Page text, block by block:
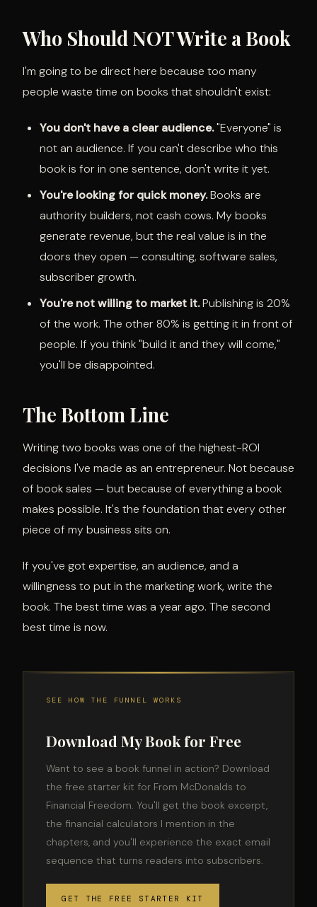
Who Should NOT Write a Book
I'm going to be direct here because too many
people waste time on books that shouldn't exist:
You don't have a clear audience."Everyone" is
not an audience. If you can't describe who this
book is for in one sentence, don't write it yet.
You're looking for quick money.Books are
authority builders, not cash cows. My books
generate revenue, but the real value is in the
doors they open — consulting, software sales,
subscriber growth.
You're not willing to market it.Publishing is 20%
of the work. The other 80% is getting it in front of
people. If you think "build it and they will come,"
you'll be disappointed.
The Bottom Line
Writing two books was one of the highest-ROI
decisions I've made as an entrepreneur. Not because
of book sales — but because of everything a book
makes possible. It's the foundation that every other
piece of my business sits on.
If you've got expertise, an audience, and a
willingness to put in the marketing work, write the
book. The best time was a year ago. The second
best time is now.
SEE HOW THE FUNNEL WORKS
Download My Book for Free
Want to see a book funnel in action? Download
the free starter kit for From McDonalds to
Financial Freedom. You'll get the book excerpt,
the financial calculators I mention in the
chapters, and you'll experience the exact email
sequence that turns readers into subscribers.
GET THE FREE STARTER KIT